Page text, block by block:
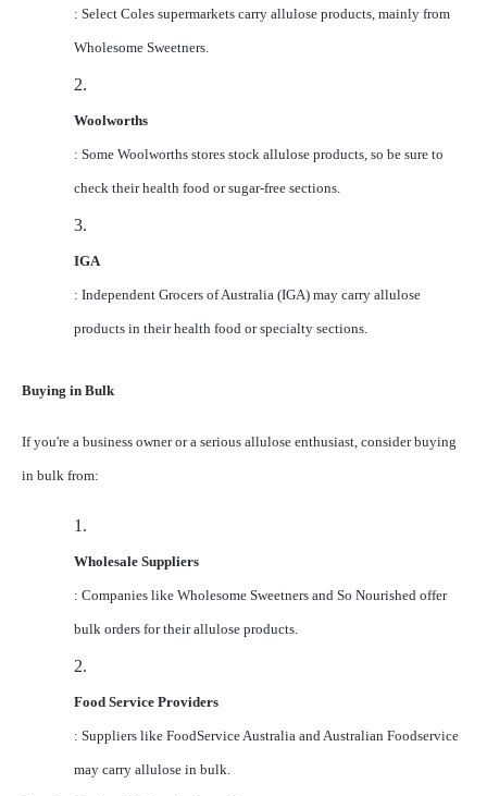
: Select Coles supermarkets carry allulose products, mainly from
Wholesome Sweetners.
2.
Woolworths
: Some Woolworths stores stock allulose products, so be sure to
check their health food or sugar-free sections.
3.
IGA
: Independent Grocers of Australia (IGA) may carry allulose
products in their health food or specialty sections.
Buying in Bulk
If you're a business owner or a serious allulose enthusiast, consider buying
in bulk from:
1.
Wholesale Suppliers
: Companies like Wholesome Sweetners and So Nourished offer
bulk orders for their allulose products.
2.
Food Service Providers
: Suppliers like FoodService Australia and Australian Foodservice
may carry allulose in bulk.